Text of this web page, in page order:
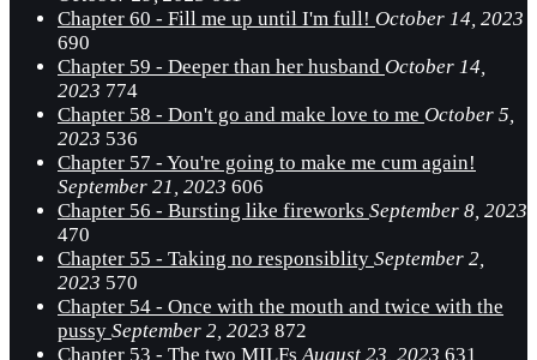
Chapter 60 - Fill me up until I'm full! October 14, 2023
690
Chapter 59 - Deeper than her husband October 14,
2023 774
Chapter 58 - Don't go and make love to me October 5,
2023 536
Chapter 57 - You're going to make me cum again!
September 21, 2023 606
Chapter 56 - Bursting like fireworks September 8, 2023
470
Chapter 55 - Taking no responsiblity September 2,
2023 570
Chapter 54 - Once with the mouth and twice with the
pussy September 2, 2023 872
Chapter 53 - The two MILFsAugust 23, 2023 631